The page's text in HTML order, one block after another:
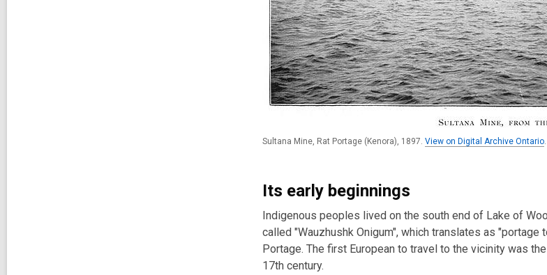
Sultana Mine, Rat Portage (Kenora), 1897. View on Digital Archive Ontario.
Its early beginnings
Indigenous peoples lived on the south end of Lake of
called "Wauzhushk Onigum", which translates as
Portage. The first European to travel to the vicinity was
17th century.